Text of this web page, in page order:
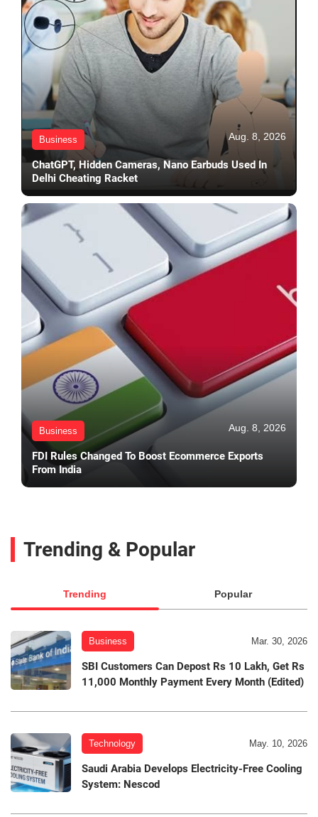
Business Aug. 8, 2026
ChatGPT, Hidden Cameras, Nano Earbuds Used In
Delhi Cheating Racket
Business Aug. 8, 2026
FDI Rules Changed To Boost Ecommerce Exports
From India
Trending & Popular
Trending Popular
Business Mar. 30, 2026
SBI Customers Can Depost Rs 10 Lakh, Get Rs
11,000 Monthly Payment Every Month (Edited)
Technology May. 10, 2026
Saudi Arabia Develops Electricity-Free Cooling
System: Nescod